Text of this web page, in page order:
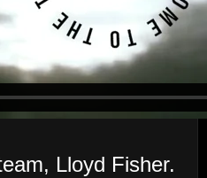
Lloyd Fisher.